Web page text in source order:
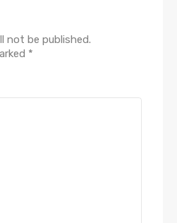
not be published.
*